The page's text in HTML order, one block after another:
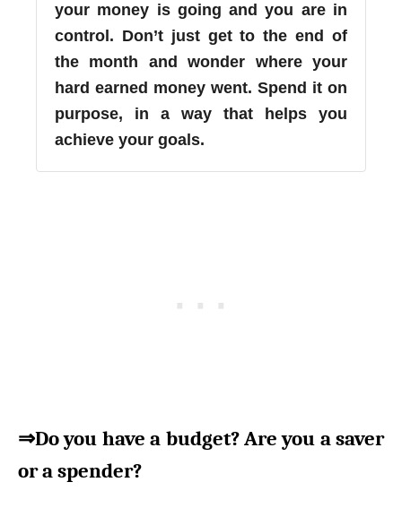
your money is going and you are in
control. Don’t just get to the end of
the month and wonder where your
hard earned money went. Spend it on
purpose, in a way that helps you
achieve your goals.
⇒Do you have a budget? Are you a saver
or a spender?